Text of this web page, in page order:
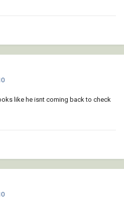
like he isnt coming back to check